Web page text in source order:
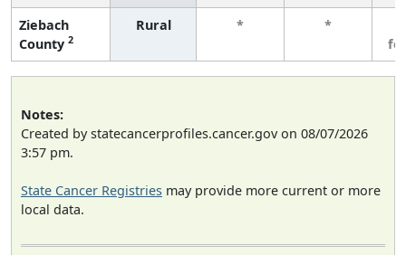
Ziebach
County 2
Rural * *
Notes:
Created by statecancerprofiles.cancer.gov on 08/07/2026
3:57 pm.
State Cancer Registries may provide more current or more
local data.